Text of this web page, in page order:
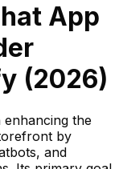
App
(2026)
enhancing the
by
and